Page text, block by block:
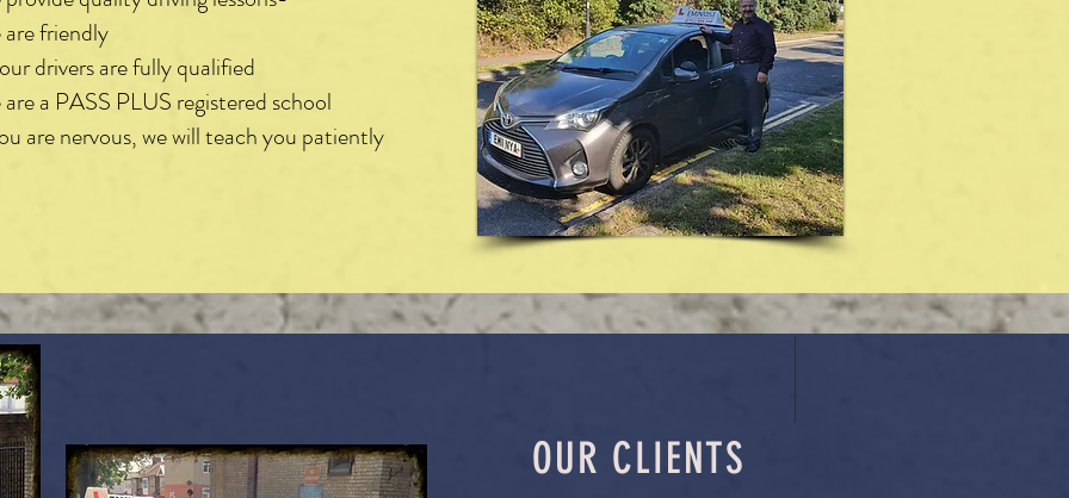
friendly
drivers are fully qualified
a PASS PLUS registered school
are nervous, we will teach you patiently
OUR CLIENTS